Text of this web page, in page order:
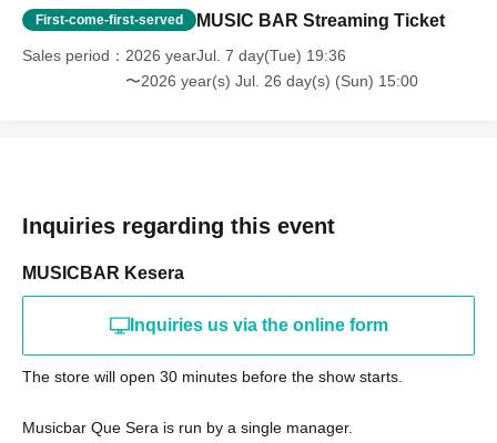
First-come-first-served MUSIC BAR Streaming Ticket
Sales period
2026 yearJul. 7 day(Tue) 19:36
〜2026 year(s) Jul. 26 day(s) (Sun) 15:00
Inquiries regarding this event
MUSICBAR Kesera
Inquiries us via the online form
The store will open 30 minutes before the show starts.
Musicbar Que Sera is run by a single manager.